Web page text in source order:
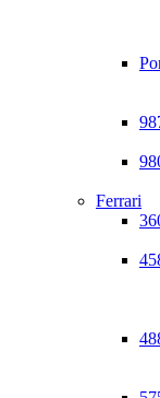
Ferrari